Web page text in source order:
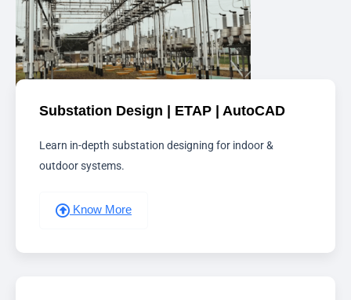
Substation Design | ETAP | AutoCAD
Learn in-depth substation designing for indoor &
outdoor systems.
Know More